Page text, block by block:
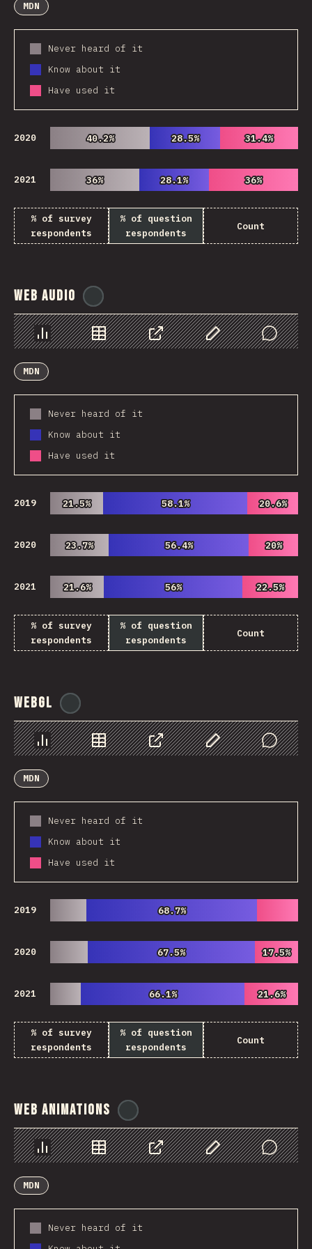
MDN
Never heard of it
Know about it
Have used it
2020 40.2%
40.2% 28.5%
28.5% 31.4%
31.4%
2021 36%
36% 28.1%
28.1% 36%
36%
% of survey
respondents
% of question
respondents
Count
Web Audio
Chart Data Share Customize Data
Comments
MDN
Never heard of it
Know about it
Have used it
2019 21.5%
21.5% 58.1%
58.1% 20.6%
20.6%
2020 23.7%
23.7% 56.4%
56.4% 20%
20%
2021 21.6%
21.6% 56%
56% 22.5%
22.5%
% of survey
respondents
% of question
respondents
Count
WebGL
Chart Data Share Customize Data
Comments
MDN
Never heard of it
Know about it
Have used it
2019 68.7%
68.7%
2020 67.5%
67.5% 17.5%
17.5%
2021 66.1%
66.1% 21.6%
21.6%
% of survey
respondents
% of question
respondents
Count
Web Animations
Chart Data Share Customize Data
Comments
MDN
Never heard of it